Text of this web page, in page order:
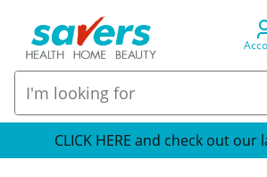
CLICK HERE and check out our